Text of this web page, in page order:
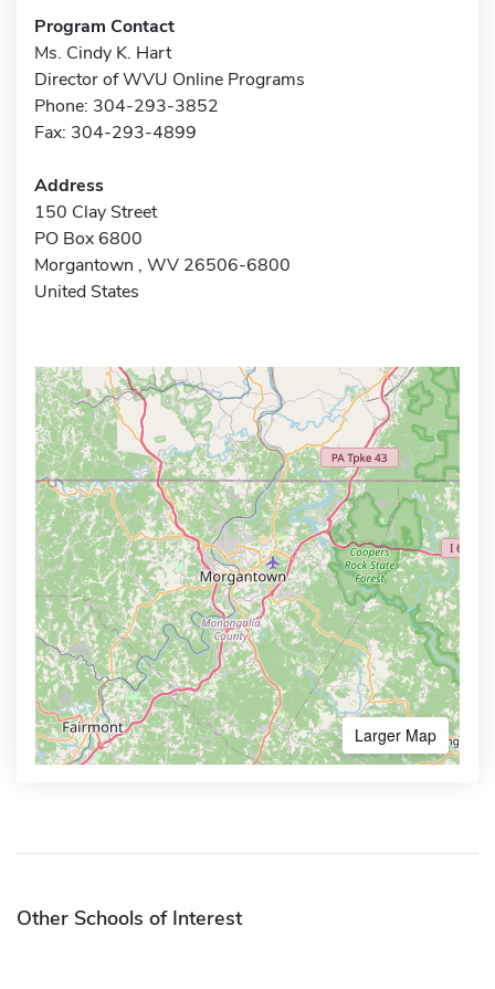
Program Contact
Ms. Cindy K. Hart
Director of WVU Online Programs
Phone: 304-293-3852
Fax: 304-293-4899
Address
150 Clay Street
PO Box 6800
Morgantown , WV 26506-6800
United States
Larger Map
Other Schools of Interest